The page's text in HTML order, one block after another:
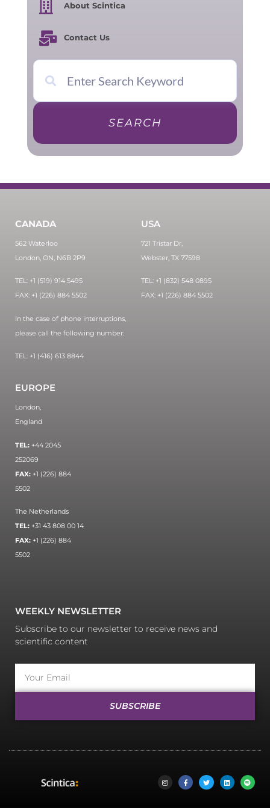
About Scintica
Contact Us
SEARCH
CANADA
562 Waterloo
London, ON, N6B 2P9
TEL: +1 (519) 914 5495
FAX: +1 (226) 884 5502
In the case of phone interruptions,
please call the following number:
TEL: +1 (416) 613 8844
USA
721 Tristar Dr,
Webster, TX 77598
TEL: +1 (832) 548 0895
FAX: +1 (226) 884 5502
EUROPE
London,
England
TEL: +44 2045
252069
FAX: +1 (226) 884
5502
The Netherlands
TEL: +31 43 808 00 14
FAX: +1 (226) 884
5502
WEEKLY NEWSLETTER
Subscribe to our newsletter to receive news and
scientific content
SUBSCRIBE